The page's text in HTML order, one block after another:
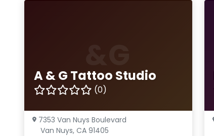
A & G Tattoo Studio
(0)
7353 Van Nuys Boulevard
Van Nuys, CA 91405